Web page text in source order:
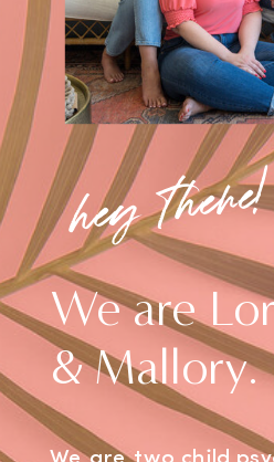
We are
& Mallory.
hey there!